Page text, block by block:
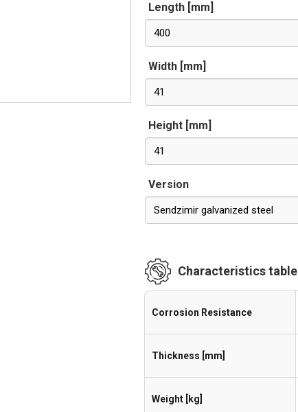
Length [mm]
400
Width [mm]
41
Height [mm]
41
Version
Sendzimir galvanized steel
Characteristics table
Corrosion Resistance
Thickness [mm]
Weight [kg]